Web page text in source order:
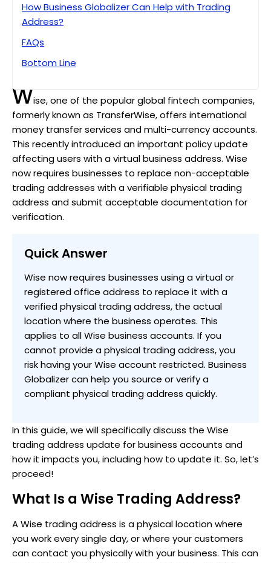
How Business Globalizer Can Help with Trading
Address?
FAQs
Bottom Line
Wise, one of the popular global fintech companies,
formerly known as TransferWise, offers international
money transfer services and multi-currency accounts.
This recently introduced an important policy update
affecting users with a virtual business address. Wise
now requires businesses to replace non-acceptable
trading addresses with a verifiable physical trading
address and submit acceptable documentation for
verification.
Quick Answer
Wise now requires businesses using a virtual or
registered office address to replace it with a
verified physical trading address, the actual
location where the business operates. This
applies to all Wise business accounts. If you
cannot provide a physical trading address, you
risk having your Wise account restricted. Business
Globalizer can help you source or verify a
compliant physical trading address quickly.
In this guide, we will specifically discuss the Wise
trading address update for business accounts and
how it impacts you, including how to update it. So, let’s
proceed!
What Is a Wise Trading Address?
A Wise trading address is a physical location where
you work every single day, or where your customers
can contact you physically with your business. This can